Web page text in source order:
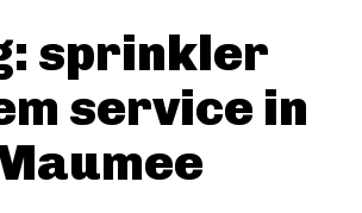
sprinkler
service in